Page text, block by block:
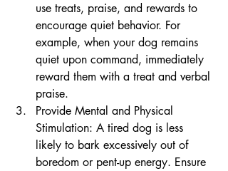
use treats, praise, and rewards to
encourage quiet behavior. For
example, when your dog remains
quiet upon command, immediately
reward them with a treat and verbal
praise.
Provide Mental and Physical
Stimulation: A tired dog is less
likely to bark excessively out of
boredom or pent-up energy. Ensure